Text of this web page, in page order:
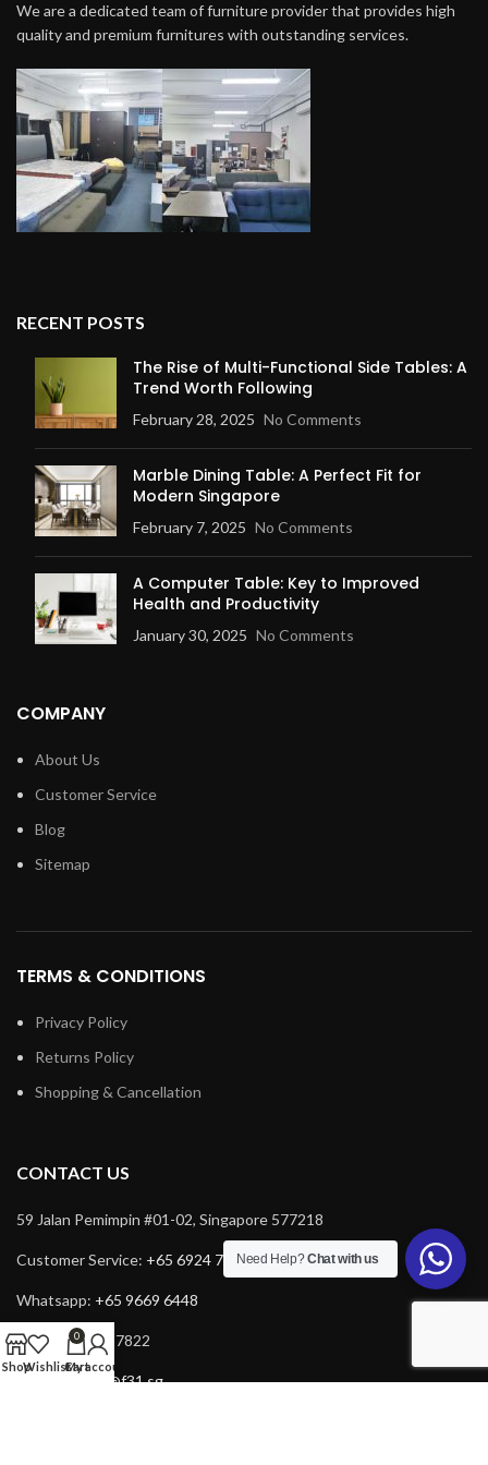
We are a dedicated team of furniture provider that provides high
quality and premium furnitures with outstanding services.
RECENT POSTS
The Rise of Multi-Functional Side Tables: A
Trend Worth Following
February 28, 2025 No Comments
Marble Dining Table: A Perfect Fit for
Modern Singapore
February 7, 2025 No Comments
A Computer Table: Key to Improved
Health and Productivity
January 30, 2025 No Comments
COMPANY
About Us
Customer Service
Blog
Sitemap
TERMS & CONDITIONS
Privacy Policy
Returns Policy
Shopping & Cancellation
CONTACT US
59 Jalan Pemimpin #01-02, Singapore 577218
Customer Service: +65 6924 7732
Whatsapp: +65 9669 6448
Fax: +65 6924 7822
service@f31.sg
Need Help?Chat with us
ShopWishlist
0
Cart
My account